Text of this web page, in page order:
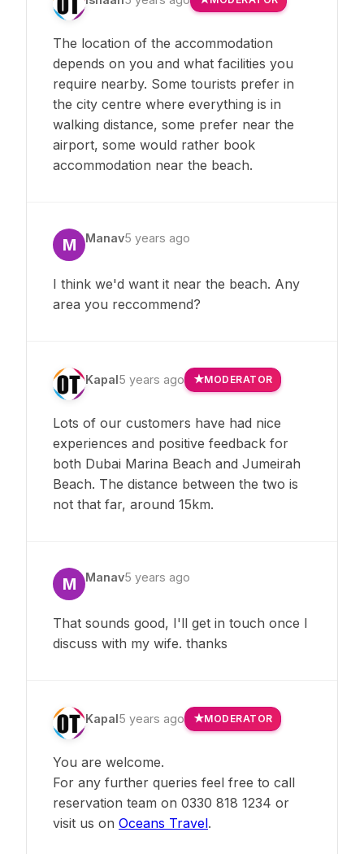
The location of the accommodation
depends on you and what facilities you
require nearby. Some tourists prefer in
the city centre where everything is in
walking distance, some prefer near the
airport, some would rather book
accommodation near the beach.
M Manav5 years ago
I think we'd want it near the beach. Any
area you reccommend?
Kapal 5 years ago MODERATOR
Lots of our customers have had nice
experiences and positive feedback for
both Dubai Marina Beach and Jumeirah
Beach. The distance between the two is
not that far, around 15km.
M Manav5 years ago
That sounds good, I'll get in touch once I
discuss with my wife. thanks
Kapal 5 years ago MODERATOR
You are welcome.
For any further queries feel free to call
reservation team on 0330 818 1234 or
visit us on Oceans Travel.